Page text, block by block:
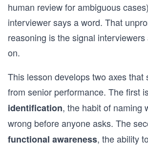
human review for ambiguous
interviewer says a word. That
reasoning is the signal
on.
This lesson develops two axes that
from senior performance. The first
identification, the habit of naming
wrong before anyone asks. The
functional awareness, the ability